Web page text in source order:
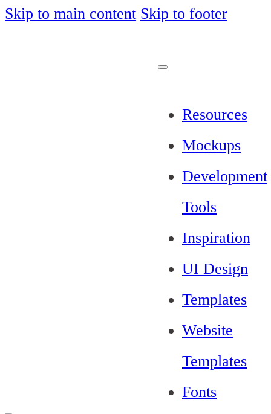
Skip to main content Skip to footer
Resources
Mockups
Development
Tools
Inspiration
UI Design
Templates
Website
Templates
Fonts